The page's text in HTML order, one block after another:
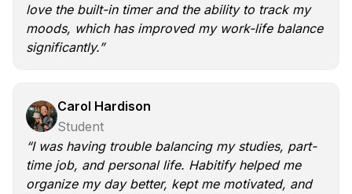
love the built-in timer and the ability to track my
moods, which has improved my work-life balance
significantly.”
“I was having trouble balancing my studies, part-
time job, and personal life. Habitify helped me
organize my day better, kept me motivated, and
Carol Hardison
Student